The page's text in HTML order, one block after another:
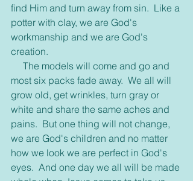
find Him and turn away from sin.  Like a
potter with clay, we are God's
workmanship and we are God's
creation.
most six packs fade away.  We all will
grow old, get wrinkles, turn gray or
white and share the same aches and
pains.  But one thing will not change,
we are God's children and no matter
how we look we are perfect in God's
eyes.  And one day we all will be made